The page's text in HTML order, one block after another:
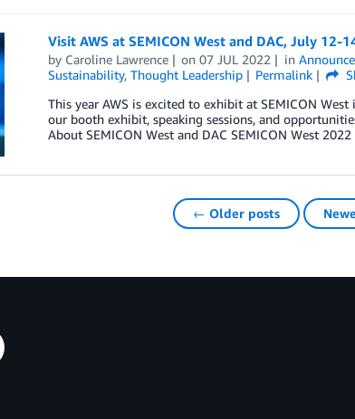
Visit AWS at SEMICON West and DAC, July 12-
by Caroline Lawrence on07 JUL 2022 in
Sustainability, Thought Leadership Permalink
This year AWS is excited to exhibit at SEMICON
our booth exhibit, speaking sessions, and
About SEMICON West and DAC SEMICON West
← Older posts